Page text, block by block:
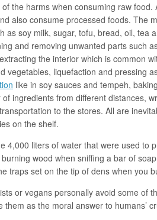
the harms when consuming raw food.
also consume processed foods. The
as soy milk, sugar, tofu, bread, oil, tea
and removing unwanted parts such
the interior which is common
vegetables, liquefaction and pressing
like in soy sauces and tempeh,
ingredients from different distances,
to the stores. All are
on the shelf.
4,000 liters of water that were used to
wood when sniffing a bar of
traps set on the tip of dens when you
or vegans personally avoid some of
them as the moral answer to humans’